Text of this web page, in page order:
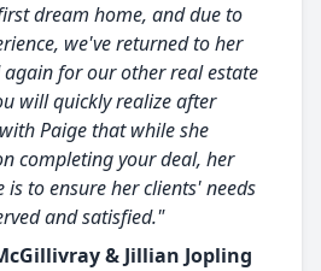
dream home, and due to
we've returned to her
for our other real estate
will quickly realize after
Paige that while she
completing your deal, her
is to ensure her clients' needs
and satisfied."
& Jillian Jopling